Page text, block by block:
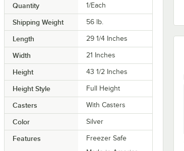
Quantity 1/Each
Shipping Weight 56 lb.
Length 29 1/4 Inches
Width 21 Inches
Height 43 1/2 Inches
Height Style Full Height
Casters With Casters
Color Silver
Features
Freezer Safe